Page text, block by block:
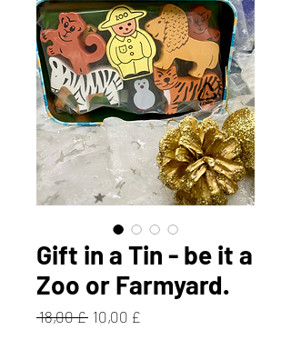
Gift in a Tin - be it a
Zoo or Farmyard.
18,00 £ Standardpreis
10,00 £Sale-